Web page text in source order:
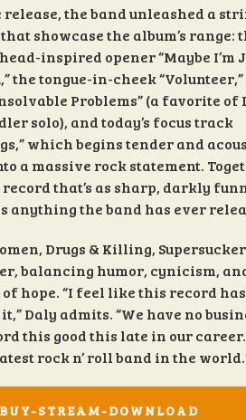
release, the band unleashed a
showcase the album’s range:
inspired opener “Maybe I’m
the tongue-in-cheek
Problems” (a favorite of
solo), and today’s focus track
which begins tender and
a massive rock statement.
that’s as sharp, darkly
anything the band has ever
Drugs & Killing,
balancing humor, cynicism,
hope. “I feel like this record
Daly admits. “We have no
this good this late in our career.
rock n’ roll band in the
BUY-STREAM-DOWNLOAD